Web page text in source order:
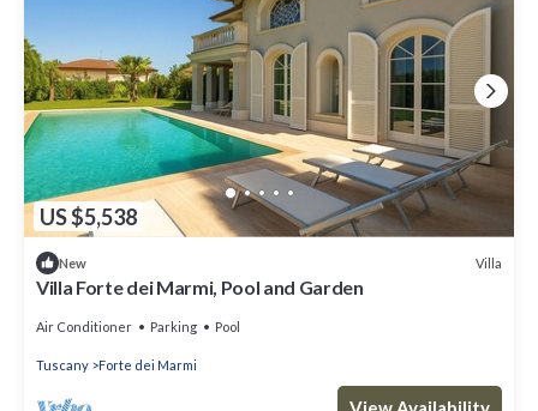
US $5,538
New Villa
Villa Forte dei Marmi, Pool and Garden
Air Conditioner Parking Pool
Tuscany Forte dei Marmi